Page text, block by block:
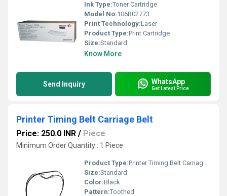
Ink Type:Toner Cartridge
Model No:106R02773
Print Technology:Laser
Product Type:Print Cartridge
Size:Standard
Know More
Send Inquiry WhatsApp
Get Latest Price
Printer Timing Belt Carriage Belt
Price: 250.0 INR / Piece
Minimum Order Quantity : 1 Piece
Product Type:Printer Timing Belt Carriage Belt
Size:Standard
Color:Black
Pattern:Toothed